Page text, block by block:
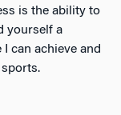
is the ability to
yourself a
can achieve and